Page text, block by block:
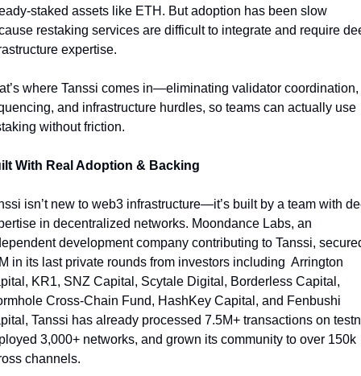
staked assets like ETH. But adoption has been slow
restaking services are difficult to integrate and require
expertise.
where Tanssi comes in—eliminating validator coordination,
and infrastructure hurdles, so teams can actually use
without friction.
With Real Adoption & Backing
isn’t new to web3 infrastructure—it’s built by a team with
in decentralized networks. Moondance Labs, an
development company contributing to Tanssi,
in its last private rounds from investors including  Arrington
KR1, SNZ Capital, Scytale Digital, Borderless Capital,
Cross-Chain Fund, HashKey Capital, and Fenbushi
Tanssi has already processed 7.5M+ transactions on
3,000+ networks, and grown its community to over 150k
channels.